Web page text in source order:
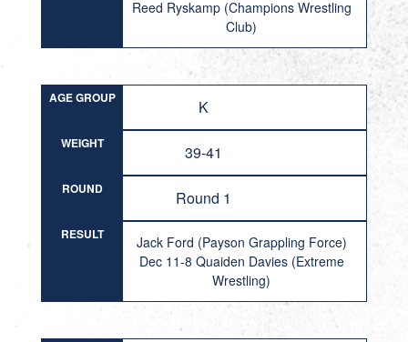
Reed Ryskamp (Champions Wrestling
Club)
AGE GROUP K
WEIGHT 39-41
ROUND Round 1
RESULT
Jack Ford (Payson Grappling Force)
Dec 11-8 Quaiden Davies (Extreme
Wrestling)